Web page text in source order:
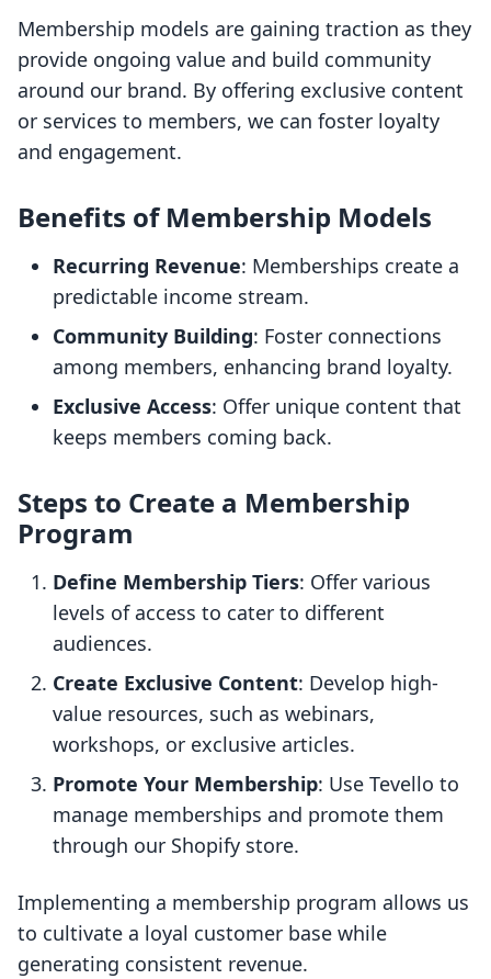
Membership models are gaining traction as they
provide ongoing value and build community
around our brand. By offering exclusive content
or services to members, we can foster loyalty
and engagement.
Benefits of Membership Models
Recurring Revenue: Memberships create a
predictable income stream.
Community Building: Foster connections
among members, enhancing brand loyalty.
Exclusive Access: Offer unique content that
keeps members coming back.
Steps to Create a Membership
Program
Define Membership Tiers: Offer various
levels of access to cater to different
audiences.
Create Exclusive Content: Develop high-
value resources, such as webinars,
workshops, or exclusive articles.
Promote Your Membership: Use Tevello to
manage memberships and promote them
through our Shopify store.
Implementing a membership program allows us
to cultivate a loyal customer base while
generating consistent revenue.